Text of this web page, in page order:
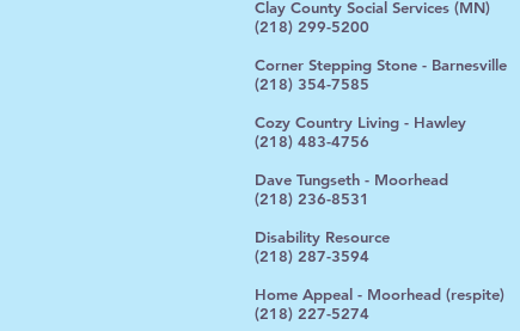
Clay County Social Services (MN)
(218) 299-5200
Corner Stepping Stone - Barnesville
(218) 354-7585
Cozy Country Living - Hawley
(218) 483-4756
Dave Tungseth - Moorhead
(218) 236-8531
Disability Resource
(218) 287-3594
Home Appeal - Moorhead (respite)
(218) 227-5274